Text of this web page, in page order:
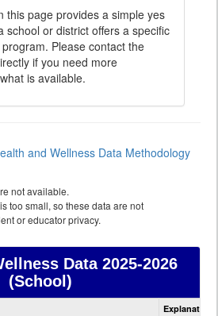
this page provides a simple yes
school or district offers a specific
Please contact the
if you need more
is available.
and Wellness Data Methodology
not available.
too small, so these data are not
or educator privacy.
Data2025-2026
(School)
Health
Explanation